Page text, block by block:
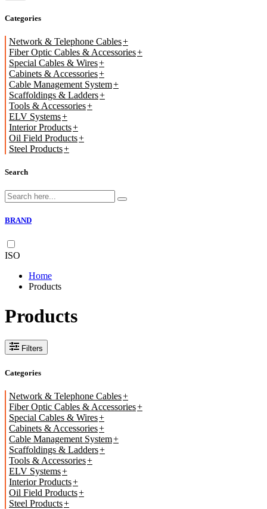
Categories
Network & Telephone Cables
Fiber Optic Cables & Accessories
Special Cables & Wires
Cabinets & Accessories
Cable Management System
Scaffoldings & Ladders
Tools & Accessories
ELV Systems
Interior Products
Oil Field Products
Steel Products
Search
BRAND
ISO
Home
Products
Products
Filters
Categories
Network & Telephone Cables
Fiber Optic Cables & Accessories
Special Cables & Wires
Cabinets & Accessories
Cable Management System
Scaffoldings & Ladders
Tools & Accessories
ELV Systems
Interior Products
Oil Field Products
Steel Products